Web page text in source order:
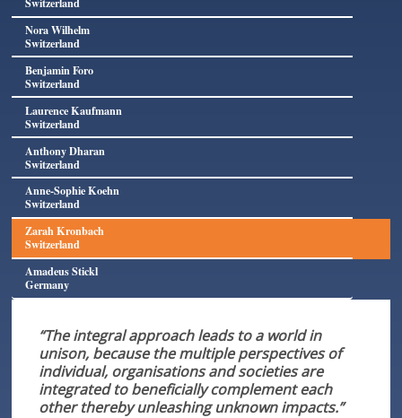
Nora Wilhelm
Switzerland
Benjamin Foro
Switzerland
Laurence Kaufmann
Switzerland
Anthony Dharan
Switzerland
Anne-Sophie Koehn
Switzerland
Zarah Kronbach
Switzerland
Amadeus Stickl
Germany
“The integral approach leads to a world in
unison, because the multiple perspectives of
individual, organisations and societies are
integrated to beneficially complement each
other thereby unleashing unknown impacts.”